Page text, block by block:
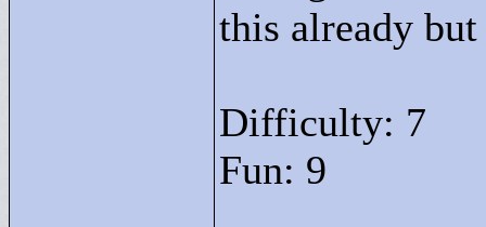
this already
Difficulty: 7
Fun: 9